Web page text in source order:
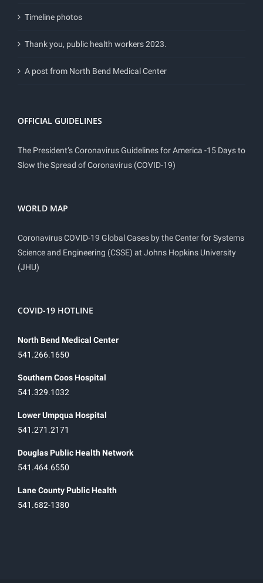
Timeline photos
Thank you, public health workers 2023.
A post from North Bend Medical Center
OFFICIAL GUIDELINES
The President’s Coronavirus Guidelines for America -15 Days to
Slow the Spread of Coronavirus (COVID-19)
WORLD MAP
Coronavirus COVID-19 Global Cases by the Center for Systems
Science and Engineering (CSSE) at Johns Hopkins University
(JHU)
COVID-19 HOTLINE
North Bend Medical Center
541.266.1650
Southern Coos Hospital
541.329.1032
Lower Umpqua Hospital
541.271.2171
Douglas Public Health Network
541.464.6550
Lane County Public Health
541.682-1380